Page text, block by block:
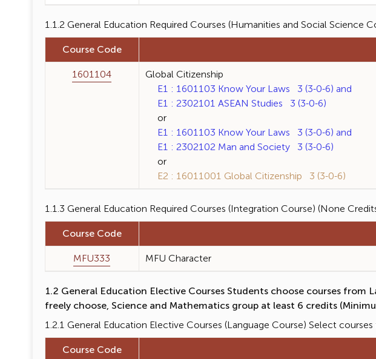
1.1.2 General Education Required Courses (Humanities and Social Science
Course Code
1601104
Global Citizenship
E1 : 1601103 Know Your Laws 3 (3-0-6) and
E1 : 2302101 ASEAN Studies 3 (3-0-6)
or
E1 : 1601103 Know Your Laws 3 (3-0-6) and
E1 : 2302102 Man and Society 3 (3-0-6)
or
E2 : 16011001 Global Citizenship 3 (3-0-6)
1.1.3 General Education Required Courses (Integration Course) (None
Course Code
MFU333
MFU Character
1.2 General Education Elective Courses Students choose courses
freely choose, Science and Mathematics group at least 6 credits
1.2.1 General Education Elective Courses (Language Course) Select
Course Code